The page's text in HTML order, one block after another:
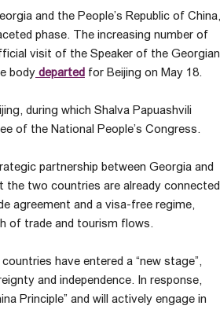
and the People’s Republic of China,
phase. The increasing number of
visit of the Speaker of the Georgian
body departed for Beijing on May 18.
during which Shalva Papuashvili
of the National People’s Congress.
partnership between Georgia and
the two countries are already connected
agreement and a visa-free regime,
of trade and tourism flows.
have entered a “new stage”,
and independence. In response,
Principle” and will actively engage in